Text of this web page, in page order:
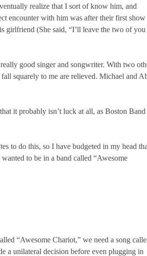
realize that I sort of know him, and
encounter with him was after their first show
girlfriend (She said, “I’ll leave the two of you
good singer and songwriter. With two
squarely to me are relieved. Michael and
it probably isn’t luck at all, as Boston Band
to do this, so I have budgeted in my head
to be in a band called “Awesome
“Awesome Chariot,” we need a song
a unilateral decision before even plugging in